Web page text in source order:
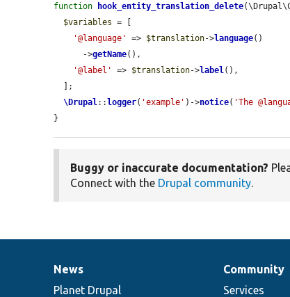
function hook_entity_translation_delete
$variables = [
'@language'
=> $translation->language()
      ->
getName(),
'@label'
=> $translation->label (),
\Drupal ::logger( 'example' )->notice( 'The
}
Buggy or inaccurate documentation?
Connect with the Drupal community
News
items
News
Planet Drupal
Our
community
Community
Services
Documentation
Drupal
code
Governance
of